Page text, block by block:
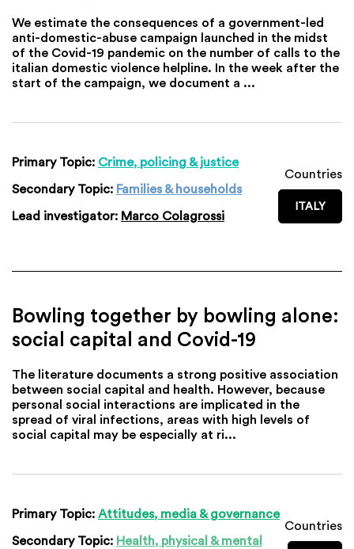
We estimate the consequences of a government-led
anti-domestic-abuse campaign launched in the midst
of the Covid-19 pandemic on the number of calls to the
italian domestic violence helpline. In the week after the
start of the campaign, we document a ...
Primary Topic: Crime, policing & justice
Secondary Topic: Families & households
Lead investigator: Marco Colagrossi
Countries
ITALY
Bowling together by bowling alone:
social capital and Covid-19
The literature documents a strong positive association
between social capital and health. However, because
personal social interactions are implicated in the
spread of viral infections, areas with high levels of
social capital may be especially at ri...
Primary Topic: Attitudes, media & governance
Secondary Topic: Health, physical & mental
Countries